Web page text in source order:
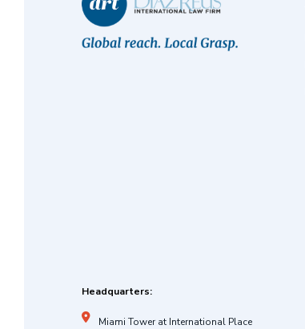
Headquarters:
Miami Tower at International Place